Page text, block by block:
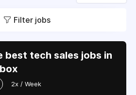
Filter jobs
best tech sales jobs in
2x / Week